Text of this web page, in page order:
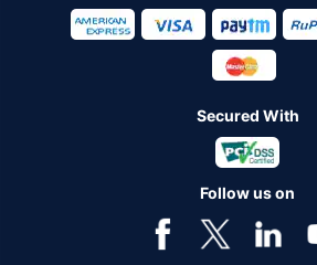
Secured With
Follow us on